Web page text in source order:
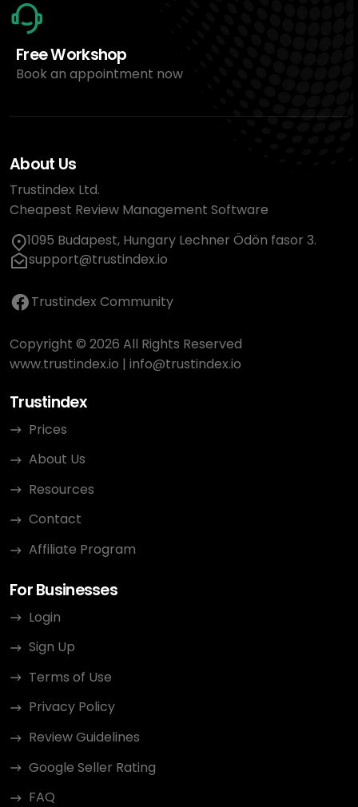
Free Workshop
Book an appointment now
About Us
Trustindex Ltd.
Cheapest Review Management Software
1095 Budapest, Hungary Lechner Ödön fasor 3.
support@trustindex.io
Trustindex Community
Copyright © 2026 All Rights Reserved
www.trustindex.io | info@trustindex.io
Trustindex
Prices
About Us
Resources
Contact
Affiliate Program
For Businesses
Login
Sign Up
Terms of Use
Privacy Policy
Review Guidelines
Google Seller Rating
FAQ